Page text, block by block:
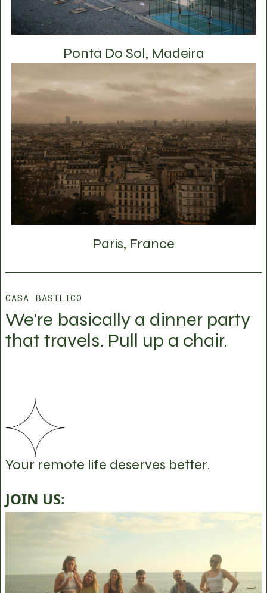
Ponta Do Sol, Madeira
Paris, France
CASA BASILICO
We're basically a dinner party
that travels. Pull up a chair.
Your remote life deserves better.
JOIN US: